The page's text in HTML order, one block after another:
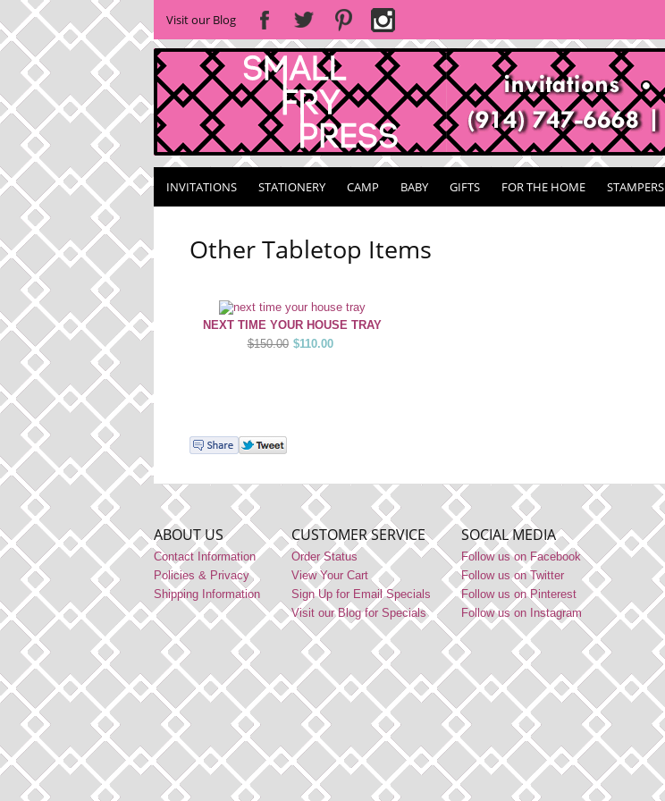
Visit our Blog
INVITATIONS STATIONERY CAMP BABY GIFTS FOR THE HOME STAMPERS
Other Tabletop Items
NEXT TIME YOUR HOUSE TRAY
$150.00 $110.00
ABOUT US
Contact Information
Policies & Privacy
Shipping Information
CUSTOMER SERVICE
Order Status
View Your Cart
Sign Up for Email Specials
Visit our Blog for Specials
SOCIAL MEDIA
Follow us on Facebook
Follow us on Twitter
Follow us on Pinterest
Follow us on Instagram